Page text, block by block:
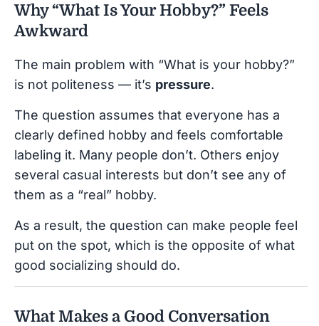
Why “What Is Your Hobby?” Feels
Awkward
The main problem with “What is your hobby?”
is not politeness — it’s pressure.
The question assumes that everyone has a
clearly defined hobby and feels comfortable
labeling it. Many people don’t. Others enjoy
several casual interests but don’t see any of
them as a “real” hobby.
As a result, the question can make people feel
put on the spot, which is the opposite of what
good socializing should do.
What Makes a Good Conversation